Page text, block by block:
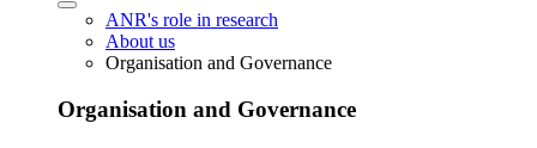
ANR's role in research
About us
Organisation and Governance
Organisation and Governance